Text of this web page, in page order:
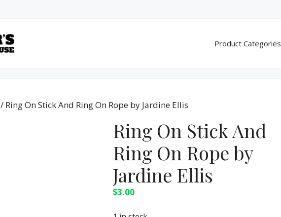
Product Categories
/ Ring On Stick And Ring On Rope by Jardine Ellis
Ring On Stick And
Ring On Rope by
Jardine Ellis
$3.00